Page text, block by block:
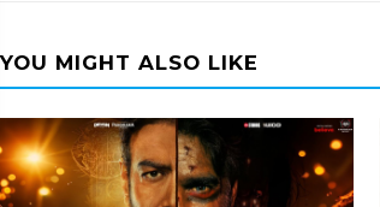
YOU MIGHT ALSO LIKE